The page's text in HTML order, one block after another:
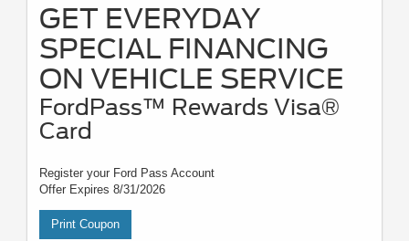
GET EVERYDAY
SPECIAL FINANCING
ON VEHICLE SERVICE
FordPass™ Rewards Visa®
Card
Register your Ford Pass Account
Offer Expires 8/31/2026
Print Coupon